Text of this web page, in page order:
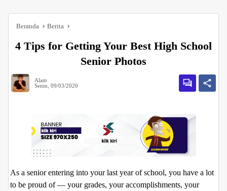
Beranda Berita
4 Tips for Getting Your Best High School
Senior Photos
Alam
Senin, 09/03/2020
As a senior entering into your last year of school, you have a lot
to be proud of — your grades, your accomplishments, your